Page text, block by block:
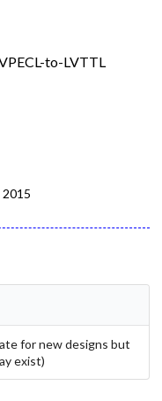
to-LVTTL
2015
for new designs but
exist)